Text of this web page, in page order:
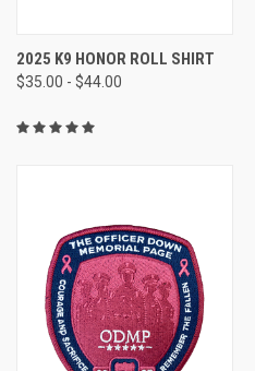
2025 K9 HONOR ROLL SHIRT
$35.00 - $44.00